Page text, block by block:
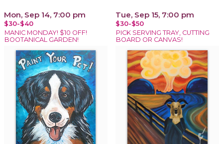
Mon, Sep 14, 7:00 pm
$30-$40
MANIC MONDAY! $10 OFF!
BOOTANICAL GARDEN!
Tue, Sep 15, 7:00 pm
$30-$50
PICK SERVING TRAY, CUTTING
BOARD OR CANVAS!